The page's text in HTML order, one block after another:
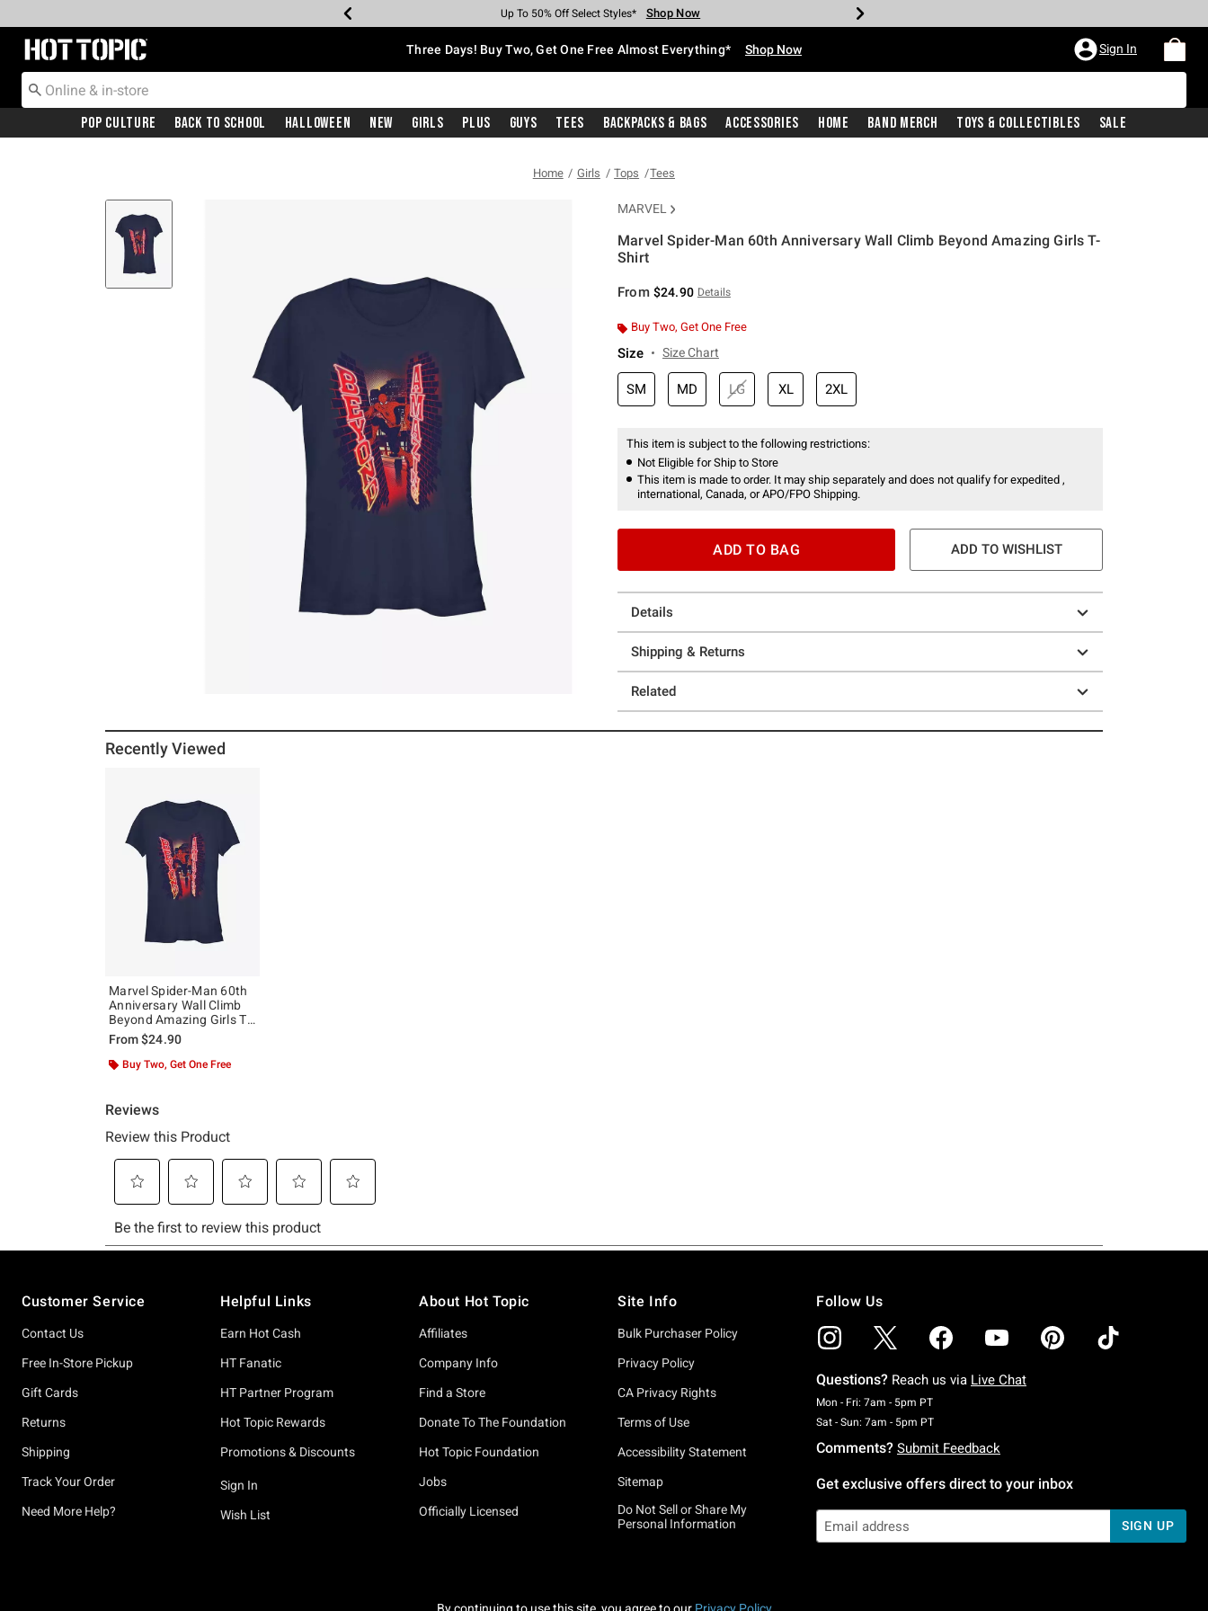
Earn Hot Cash Every $40 Spent* Shop Now
Up To 50% Off Select Styles* Shop Now
Up To 40% Off Backpacks* Shop Now
Up To 60% Off Clearance* Shop Now
Free Pickup In-Store* Shop Now
Free Shipping With $75 Purchase* Shop Now
Redirect to Hot Topic Home Page Three Days! Buy Two, Get One Free Almost Everything* Shop Now Sign In
Pop Culture Back To School Halloween New Girls Plus Guys Tees Backpacks & Bags Accessories Home Band Merch Toys & Collectibles Sale
Home Girls Tops Tees
MARVEL
Marvel Spider-Man 60th Anniversary Wall Climb Beyond Amazing Girls T-
Shirt
From $24.90 Details
Buy Two, Get One Free
Size Size Chart
SM MD LG XL 2XL
This item is subject to the following restrictions:
Not Eligible for Ship to Store
This item is made to order. It may ship separately and does not qualify for expedited ,
international, Canada, or APO/FPO Shipping.
ADD TO BAG ADD TO WISHLIST
Details
Shipping & Returns
Related
Recently Viewed
Marvel Spider-Man 60th
Anniversary Wall Climb
Beyond Amazing Girls T-
Shirt
From$24.90
Buy Two, Get One Free
Customer Service
Contact Us
Free In-Store Pickup
Gift Cards
Returns
Shipping
Track Your Order
Need More Help?
Helpful Links
Earn Hot Cash
HT Fanatic
HT Partner Program
Hot Topic Rewards
Promotions & Discounts
Sign In
Wish List
About Hot Topic
Affiliates
Company Info
Find a Store
Donate To The Foundation
Hot Topic Foundation
Jobs
Officially Licensed
Site Info
Bulk Purchaser Policy
Privacy Policy
CA Privacy Rights
Terms of Use
Accessibility Statement
Sitemap
Do Not Sell or Share My
Personal Information
Follow Us
Questions? Reach us via Live Chat
Mon - Fri: 7am - 5pm PTMonday To Friday: 7 AM To 5 PM Pacific Time
Sat - Sun: 7am - 5pm PTSaturday To Sunday: 7 AM To 5 PM Pacific Time
Comments? Submit Feedback
Get exclusive offers direct to your inbox
SIGN UP